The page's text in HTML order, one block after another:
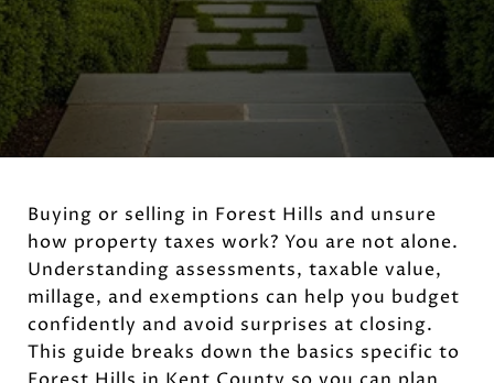
Buying or selling in Forest Hills and unsure
how property taxes work? You are not alone.
Understanding assessments, taxable value,
millage, and exemptions can help you budget
confidently and avoid surprises at closing.
This guide breaks down the basics specific to